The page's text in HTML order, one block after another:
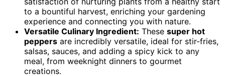
to a bountiful harvest, enriching your gardening
experience and connecting you with nature.
Versatile Culinary Ingredient: These super hot
peppers are incredibly versatile, ideal for stir-fries,
salsas, sauces, and adding a spicy kick to any
meal, from weeknight dinners to gourmet
creations.